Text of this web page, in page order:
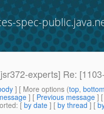
spec-
experts] Re:
] [ More options (top,
] [ Previous message ]
: [ by date ] [ by thread ] [